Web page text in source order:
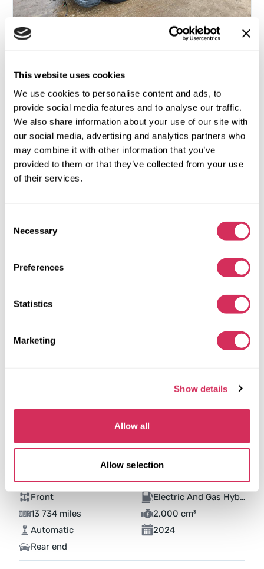
This website uses cookies
We use cookies to personalise content and ads, to
provide social media features and to analyse our traffic.
We also share information about your use of our site with
our social media, advertising and analytics partners who
may combine it with other information that you’ve
provided to them or that they’ve collected from your use
of their services.
Selection
Necessary
Preferences
Statistics
Marketing
Show details
Allow all
Allow selection
2017 HONDA ACCORD LX
Front
Gas
114 059 miles
2,400 cm³
Automatic
2017
Front end
The auction is in
2024 HONDA ACCORD HYBRID EXL
Front
Electric And Gas Hybrid
13 734 miles
2,000 cm³
Automatic
2024
Rear end